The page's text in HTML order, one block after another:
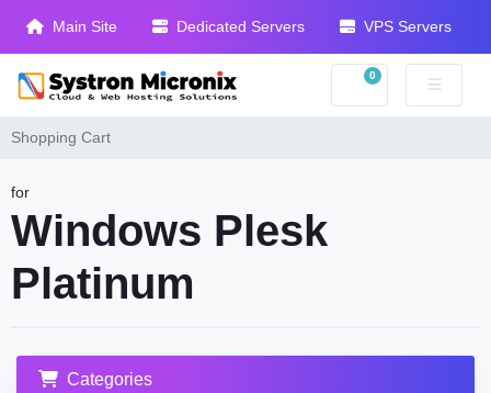
Main Site Dedicated Servers VPS Servers
0
Shopping Cart
Shopping Cart
for
Windows Plesk
Platinum
Categories